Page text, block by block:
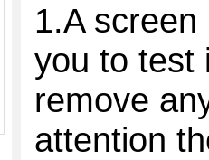
1.A
you to test
remove
attention